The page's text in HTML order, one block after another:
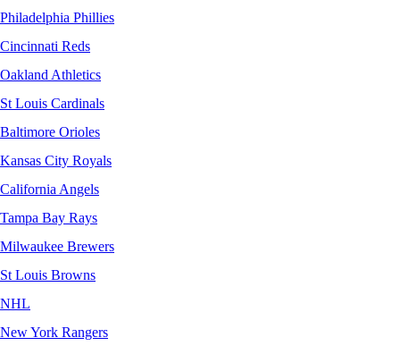
Philadelphia Phillies
Cincinnati Reds
Oakland Athletics
St Louis Cardinals
Baltimore Orioles
Kansas City Royals
California Angels
Tampa Bay Rays
Milwaukee Brewers
St Louis Browns
NHL
New York Rangers